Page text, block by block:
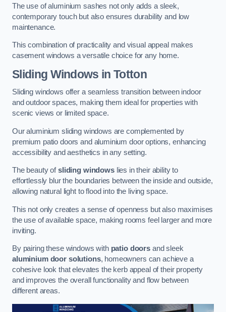
The use of aluminium sashes not only adds a sleek,
contemporary touch but also ensures durability and low
maintenance.
This combination of practicality and visual appeal makes
casement windows a versatile choice for any home.
Sliding Windows in Totton
Sliding windows offer a seamless transition between indoor
and outdoor spaces, making them ideal for properties with
scenic views or limited space.
Our aluminium sliding windows are complemented by
premium patio doors and aluminium door options, enhancing
accessibility and aesthetics in any setting.
The beauty ofsliding windowslies in their ability to
effortlessly blur the boundaries between the inside and outside,
allowing natural light to flood into the living space.
This not only creates a sense of openness but also maximises
the use of available space, making rooms feel larger and more
inviting.
By pairing these windows with patio doors and sleek
aluminium door solutions, homeowners can achieve a
cohesive look that elevates the kerb appeal of their property
and improves the overall functionality and flow between
different areas.